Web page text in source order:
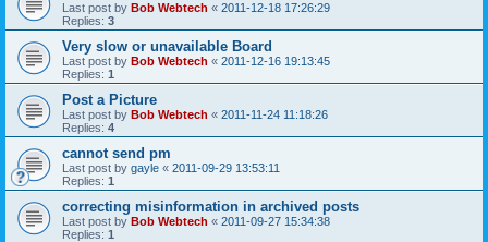
Last post by Bob Webtech « 2011-12-18 17:26:29
Replies: 3
Very slow or unavailable Board
Last post by Bob Webtech « 2011-12-16 19:13:45
Replies: 1
Post a Picture
Last post by Bob Webtech « 2011-11-24 11:18:26
Replies: 4
cannot send pm
Last post by gayle « 2011-09-29 13:53:11
Replies: 1
correcting misinformation in archived posts
Last post by Bob Webtech « 2011-09-27 15:34:38
Replies: 1